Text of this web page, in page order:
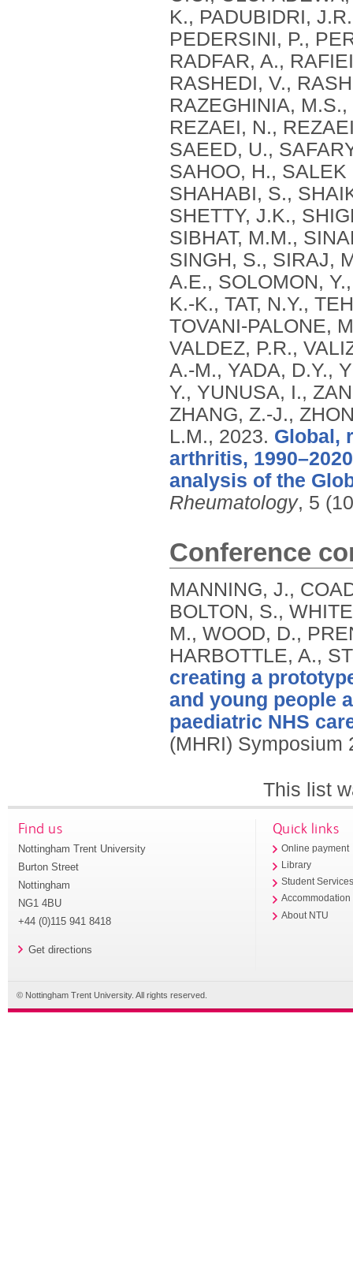
K., PADUBIDRI,
PEDERSINI, P.,
RADFAR, A.,
RASHEDI, V.,
RAZEGHINIA,
REZAEI, N.,
SAEED, U.,
SAHOO, H.,
SHAHABI, S.,
SHETTY, J.K.,
SIBHAT, M.M.,
SINGH, S., SIRAJ,
A.E., SOLOMON,
K.-K., TAT, N.Y.,
TOVANI-PALONE,
VALDEZ, P.R.,
A.-M., YADA, D.Y.,
Y., YUNUSA, I.,
ZHANG, Z.-J.,
L.M., 2023. Global,
arthritis,
analysis of the
Rheumatology, 5
Conference
MANNING, J.,
BOLTON, S.,
M., WOOD, D.,
HARBOTTLE, A.,
creating a
and young people
paediatric NHS
(MHRI) Symposium
This list
Find us
Nottingham Trent University
Burton Street
Nottingham
NG1 4BU
+44 (0)115 941 8418
Get directions
Quick links
Online payment
Library
Student
Accommodation
About NTU
© Nottingham Trent University. All rights reserved.